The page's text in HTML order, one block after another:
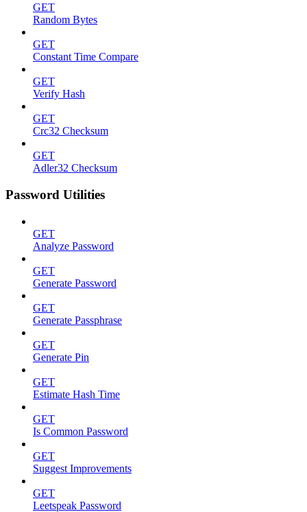
GET
Random Bytes
GET
Constant Time Compare
GET
Verify Hash
GET
Crc32 Checksum
GET
Adler32 Checksum
Password Utilities
GET
Analyze Password
GET
Generate Password
GET
Generate Passphrase
GET
Generate Pin
GET
Estimate Hash Time
GET
Is Common Password
GET
Suggest Improvements
GET
Leetspeak Password